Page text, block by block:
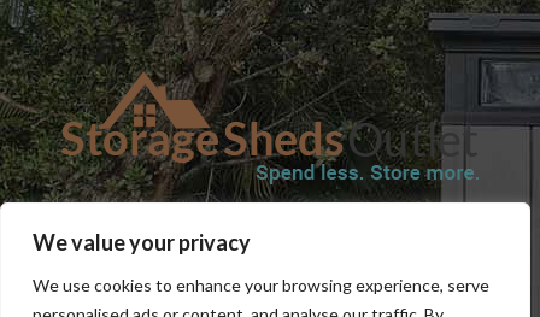
We value your privacy
We use cookies to enhance your browsing experience, serve
SHOPBLOGTERMS & CONDITIONSSHIPPING INFORMATION
REFUND AND RETURNS POLICY